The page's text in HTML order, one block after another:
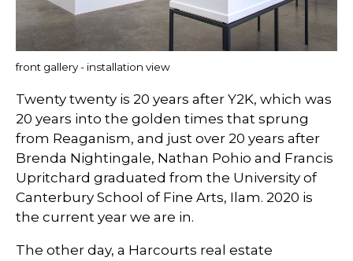
front gallery - installation view
Twenty twenty is 20 years after Y2K, which was
20 years into the golden times that sprung
from Reaganism, and just over 20 years after
Brenda Nightingale, Nathan Pohio and Francis
Upritchard graduated from the University of
Canterbury School of Fine Arts, Ilam. 2020 is
the current year we are in.
The other day, a Harcourts real estate